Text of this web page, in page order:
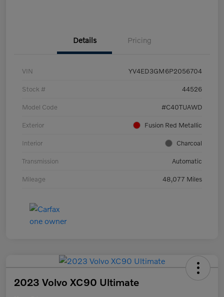
Details Pricing
VIN YV4ED3GM6P2056704
Stock # 44526
Model Code #C40TUAWD
Exterior Fusion Red Metallic
Interior Charcoal
Transmission Automatic
Mileage 48,077 Miles
2023 Volvo XC90 Ultimate